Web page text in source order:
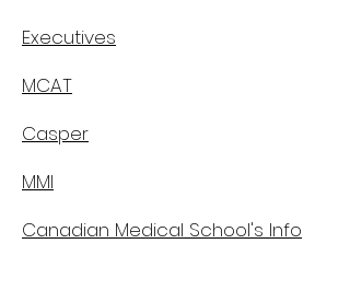
Executives
MCAT
Casper
MMI
Canadian Medical School's Info